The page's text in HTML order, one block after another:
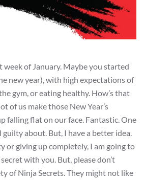
week of January. Maybe you started
new year), with high expectations of
gym, or eating healthy. How’s that
of us make those New Year’s
falling flat on our face. Fantastic. One
guilty about. But, I have a better idea.
or giving up completely, I am going to
with you. But, please don’t
of Ninja Secrets. They might not like